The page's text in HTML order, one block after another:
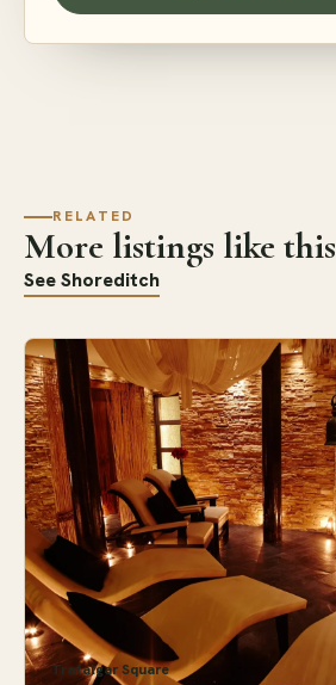
RELATED
More listings like this
See Shoreditch
Trafalgar Square